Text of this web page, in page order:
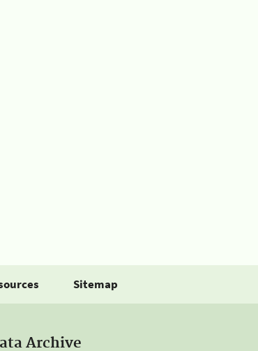
Sitemap
Archive